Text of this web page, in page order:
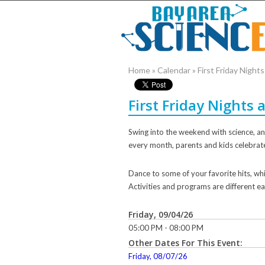
Home » Calendar » First Friday
First Friday Nights
Swing into the weekend with science,
every month, parents and kids
Dance to some of your favorite hits,
Activities and programs are different
Friday, 09/04/26
05:00 PM - 08:00 PM
Other Dates For This Event:
Friday, 08/07/26